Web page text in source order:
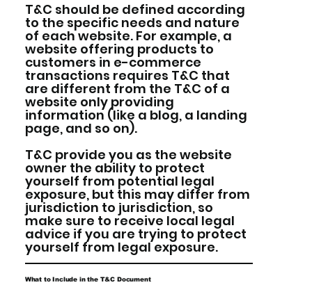
T&C should be defined according
to the specific needs and nature
of each website. For example, a
website offering products to
customers in e-commerce
transactions requires T&C that
are different from the T&C of a
website only providing
information (like a blog, a landing
page, and so on).
T&C provide you as the website
owner the ability to protect
yourself from potential legal
exposure, but this may differ from
jurisdiction to jurisdiction, so
make sure to receive local legal
advice if you are trying to protect
yourself from legal exposure.
What to Include in the T&C Document